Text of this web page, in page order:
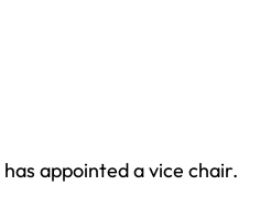
appointed a vice chair.